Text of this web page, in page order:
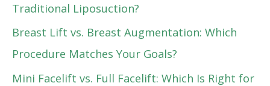
Traditional Liposuction?
Breast Lift vs. Breast Augmentation: Which
Procedure Matches Your Goals?
Mini Facelift vs. Full Facelift: Which Is Right for